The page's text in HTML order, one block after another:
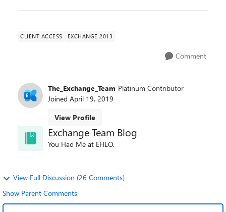
CLIENT ACCESS EXCHANGE 2013
Comment
The_Exchange_Team Platinum Contributor
Joined April 19, 2019
View Profile
Exchange Team Blog
You Had Me at EHLO.
View Full Discussion (26 Comments)
Show Parent Comments